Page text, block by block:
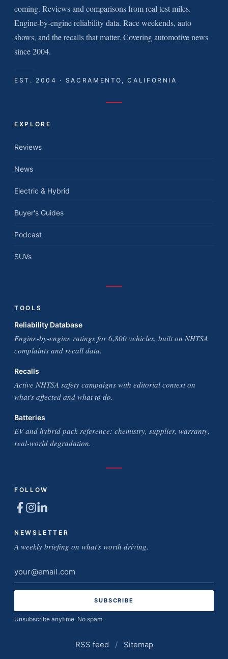
coming. Reviews and comparisons from real test miles.
Engine-by-engine reliability data. Race weekends, auto
shows, and the recalls that matter. Covering automotive news
since 2004.
EST. 2004 · SACRAMENTO, CALIFORNIA
EXPLORE
Reviews
News
Electric & Hybrid
Buyer's Guides
Podcast
SUVs
TOOLS
Reliability Database
Engine-by-engine ratings for 6,800 vehicles, built on NHTSA
complaints and recall data.
Recalls
Active NHTSA safety campaigns with editorial context on
what's affected and what to do.
Batteries
EV and hybrid pack reference: chemistry, supplier, warranty,
real-world degradation.
FOLLOW
NEWSLETTER
A weekly briefing on what's worth driving.
Email
address
Unsubscribe anytime. No spam.
RSS feed / Sitemap